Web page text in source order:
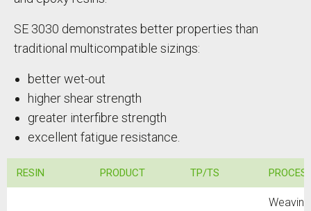
SE 3030 demonstrates better properties than
traditional multicompatible sizings:
better wet-out
higher shear strength
greater interfibre strength
excellent fatigue resistance.
RESIN PRODUCT TP/TS